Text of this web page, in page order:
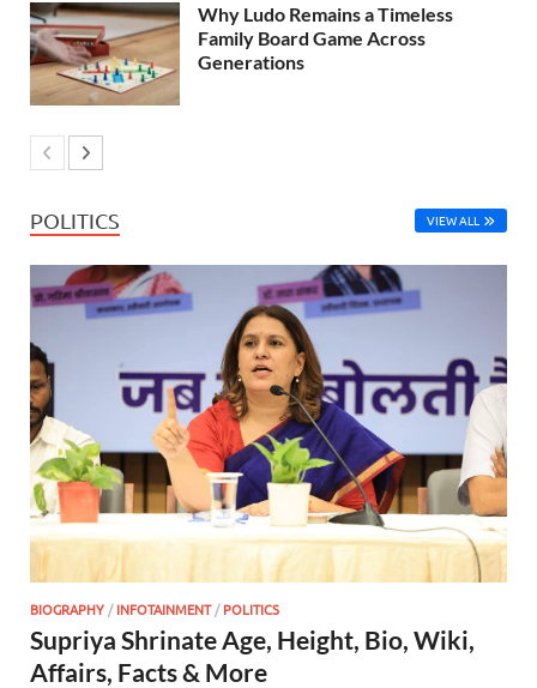
Why Ludo Remains a Timeless
Family Board Game Across
Generations
POLITICS VIEW ALL
BIOGRAPHY /INFOTAINMENT/POLITICS
Supriya Shrinate Age, Height, Bio, Wiki,
Affairs, Facts & More